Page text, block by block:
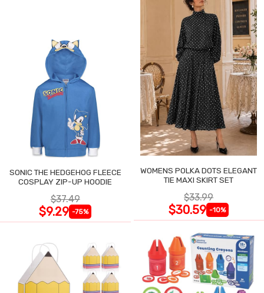
SONIC THE HEDGEHOG FLEECE
COSPLAY ZIP-UP HOODIE
$37.49
$9.29 -75%
WOMENS POLKA DOTS ELEGANT
TIE MAXI SKIRT SET
$33.99
$30.59 -10%